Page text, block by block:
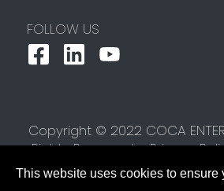
FOLLOW US
Copyright © 2022 COCA
Rights Reserved.
Privacy
This website uses cookies to ensure